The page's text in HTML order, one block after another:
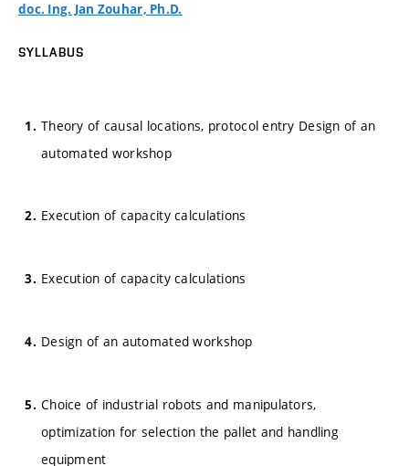
doc. Ing. Jan Zouhar, Ph.D.
SYLLABUS
Theory of causal locations, protocol entry Design of an
automated workshop
Execution of capacity calculations
Execution of capacity calculations
Design of an automated workshop
Choice of industrial robots and manipulators,
optimization for selection the pallet and handling
equipment